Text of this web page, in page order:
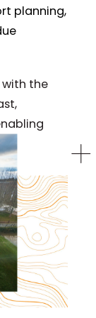
planning,
with the